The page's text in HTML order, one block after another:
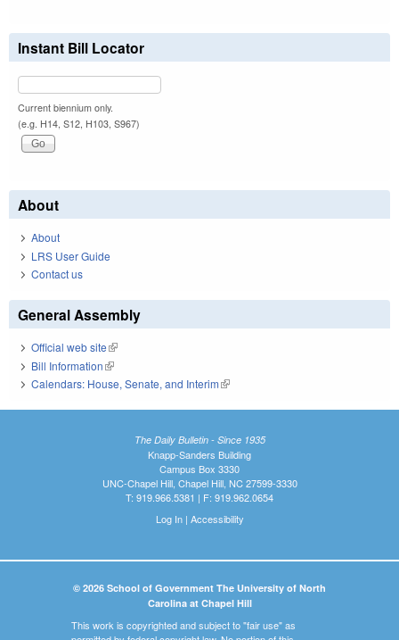
Instant Bill Locator
Current biennium only.
(e.g. H14, S12, H103, S967)
About
About
LRS User Guide
Contact us
General Assembly
Official web site(link is external)
Bill Information(link is external)
Calendars: House, Senate, and Interim(link is external)
The Daily Bulletin - Since 1935
Knapp-Sanders Building
Campus Box 3330
UNC-Chapel Hill, Chapel Hill, NC 27599-3330
T: 919.966.5381 | F: 919.962.0654
Log In| Accessibility
© 2026 School of Government The University of North
Carolina at Chapel Hill
This work is copyrighted and subject to "fair use" as